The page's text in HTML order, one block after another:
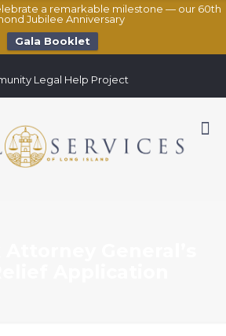
a remarkable milestone — our 60th
Jubilee Anniversary
Gala Booklet
Legal Help Project